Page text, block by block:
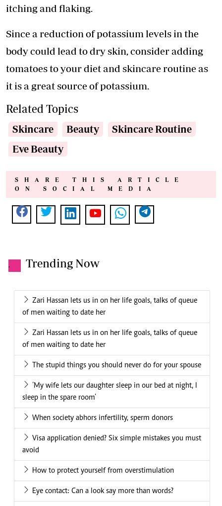
itching and flaking.
Since a reduction of potassium levels in the
body could lead to dry skin, consider adding
tomatoes to your diet and skincare routine as
it is a great source of potassium.
Related Topics
Skincare Beauty
Skincare Routine
Eve Beauty
SHARE THIS ARTICLE
ON SOCIAL MEDIA
. Trending Now
Zari Hassan lets us in on her life goals, talks of queue
of men waiting to date her
Zari Hassan lets us in on her life goals, talks of queue
of men waiting to date her
The stupid things you should never do for your spouse
‘My wife lets our daughter sleep in our bed at night, I
sleep in the spare room’
When society abhors infertility, sperm donors
Visa application denied? Six simple mistakes you must
avoid
How to protect yourself from overstimulation
Eye contact: Can a look say more than words?